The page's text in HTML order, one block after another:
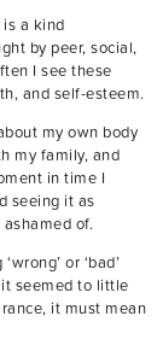
a kind
by peer, social,
I see these
and self-esteem.
my own body
my family, and
in time I
seeing it as
of.
or ‘bad’
seemed to little
it must mean